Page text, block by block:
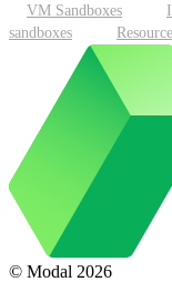
VM Sandboxes
sandboxes
© Modal 2026